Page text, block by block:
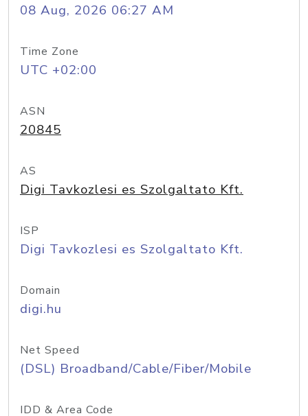
08 Aug, 2026 06:27 AM
Time Zone
UTC +02:00
ASN
20845
AS
Digi Tavkozlesi es Szolgaltato Kft.
ISP
Digi Tavkozlesi es Szolgaltato Kft.
Domain
digi.hu
Net Speed
(DSL) Broadband/Cable/Fiber/Mobile
IDD & Area Code